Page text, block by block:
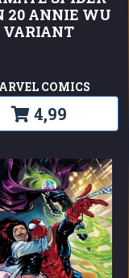
20 ANNIE WU
VARIANT
COMICS
4,99